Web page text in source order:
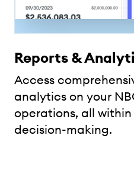
Reports &
Access
analytics on your
operations, all
decision-making.